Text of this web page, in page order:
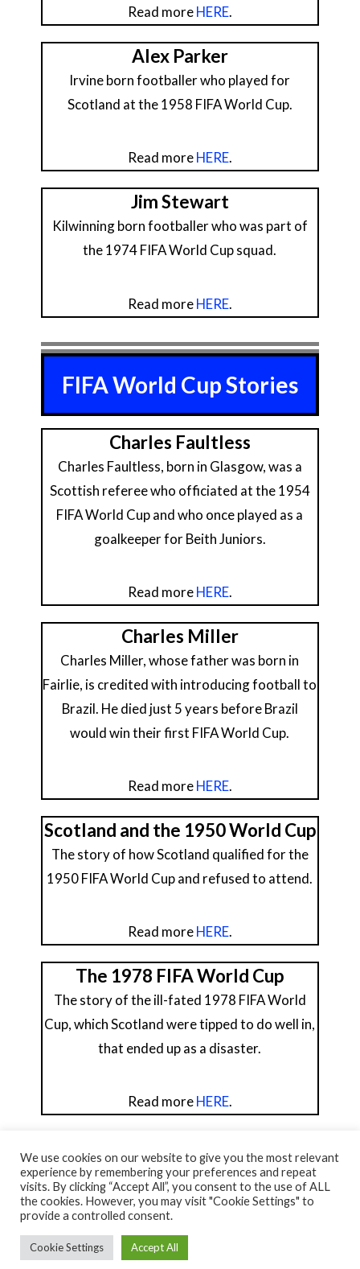
Read moreHERE.
Alex Parker
Irvine born footballer who played for
Scotland at the 1958 FIFA World Cup.
Read moreHERE.
Jim Stewart
Kilwinning born footballer who was part of
the 1974 FIFA World Cup squad.
Read moreHERE.
FIFA World Cup Stories
Charles Faultless
Charles Faultless, born in Glasgow, was a
Scottish referee who officiated at the 1954
FIFA World Cup and who once played as a
goalkeeper for Beith Juniors.
Read moreHERE.
Charles Miller
Charles Miller, whose father was born in
Fairlie, is credited with introducing football to
Brazil. He died just 5 years before Brazil
would win their first FIFA World Cup.
Read moreHERE.
Scotland and the 1950 World Cup
The story of how Scotland qualified for the
1950 FIFA World Cup and refused to attend.
Read moreHERE.
The 1978 FIFA World Cup
The story of the ill-fated 1978 FIFA World
Cup, which Scotland were tipped to do well in,
that ended up as a disaster.
Read moreHERE.
© NORTH AYRSHIRE HERITAGE 2026
ACCESSIBILITY STATEMENT
HERITAGE SERVICES – CUSTOMER CHARTER
FACEBOOK
X
We use cookies on our website to give you the most relevant
experience by remembering your preferences and repeat
visits. By clicking “Accept All”, you consent to the use of ALL
the cookies. However, you may visit "Cookie Settings" to
provide a controlled consent.
Cookie Settings Accept All